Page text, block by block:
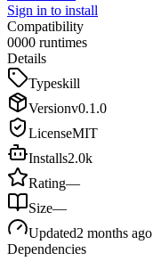
Sign in to install
Compatibility
0000 runtimes
Details
Typeskill
Versionv0.1.0
LicenseMIT
Installs2.0k
Rating—
Size—
Updated2 months ago
Dependencies